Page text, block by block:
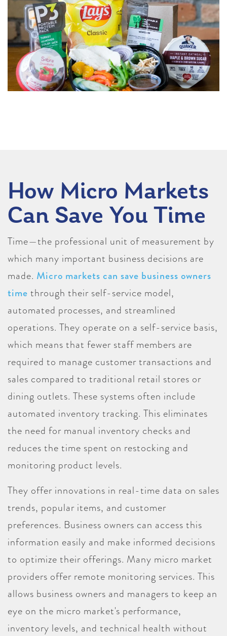
How Micro Markets
Can Save You Time
Time—the professional unit of measurement by
which many important business decisions are
made. Micro markets can save business owners
time through their self-service model,
automated processes, and streamlined
operations. They operate on a self-service basis,
which means that fewer staff members are
required to manage customer transactions and
sales compared to traditional retail stores or
dining outlets. These systems often include
automated inventory tracking. This eliminates
the need for manual inventory checks and
reduces the time spent on restocking and
monitoring product levels.
They offer innovations in real-time data on sales
trends, popular items, and customer
preferences. Business owners can access this
information easily and make informed decisions
to optimize their offerings. Many micro market
providers offer remote monitoring services. This
allows business owners and managers to keep an
eye on the micro market's performance,
inventory levels, and technical health without